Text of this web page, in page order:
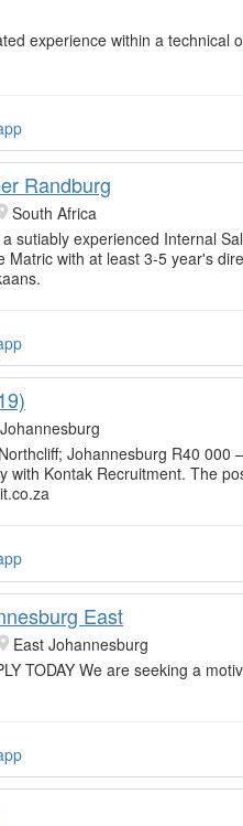
experience within a technical
Randburg
South Africa
sutiably experienced Internal
Matric with at least 3-5 year's
Johannesburg R40 000
with Kontak Recruitment. The
East
East Johannesburg
TODAY We are seeking a